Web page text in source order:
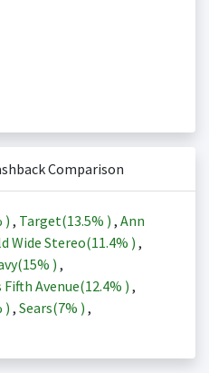
Comparison
) , Target(13.5% ) , Ann
Wide Stereo(11.4% ) ,
15% ) ,
Fifth Avenue(12.4% ) ,
) , Sears(7% ) ,